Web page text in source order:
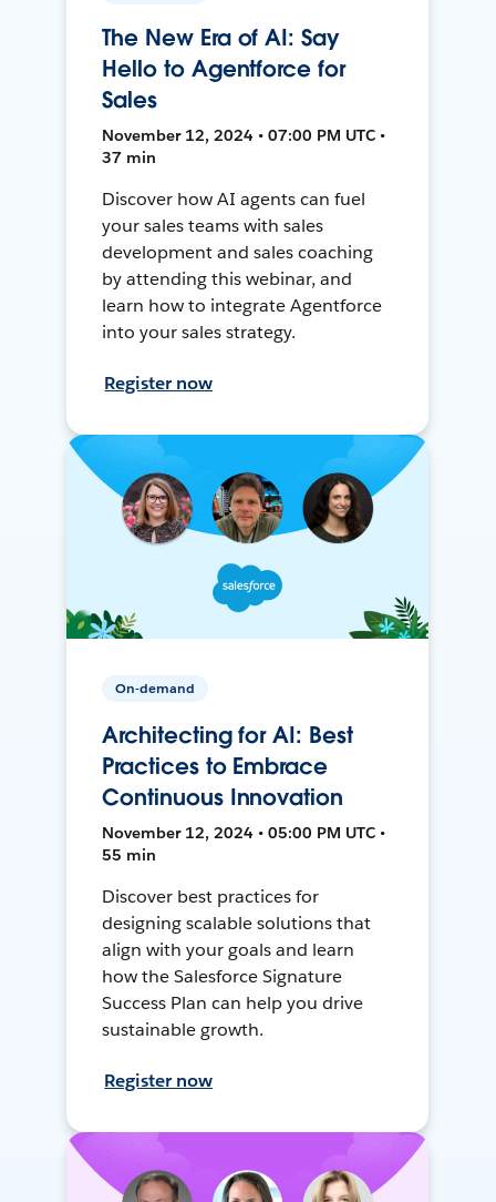
The New Era of AI: Say
Hello to Agentforce for
Sales
November 12, 2024 • 07:00 PM UTC •
37 min
Discover how AI agents can fuel
your sales teams with sales
development and sales coaching
by attending this webinar, and
learn how to integrate Agentforce
into your sales strategy.
Register now
On-demand
Architecting for AI: Best
Practices to Embrace
Continuous Innovation
November 12, 2024 • 05:00 PM UTC •
55 min
Discover best practices for
designing scalable solutions that
align with your goals and learn
how the Salesforce Signature
Success Plan can help you drive
sustainable growth.
Register now